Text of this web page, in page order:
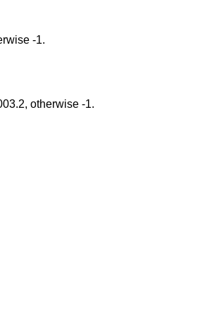
Option, otherwise -1.
described in POSIX 1003.2, otherwise -1.